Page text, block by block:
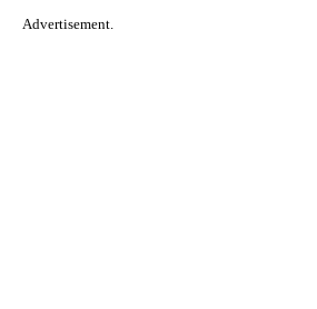
Advertisement.